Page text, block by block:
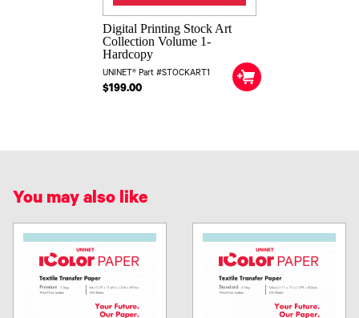
Digital Printing Stock Art
Collection Volume 1-
Hardcopy
UNINET® Part #STOCKART1
$199.00
You may also like